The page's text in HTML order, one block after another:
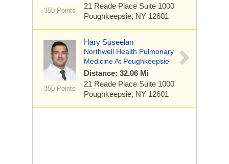
350 Points
21 Reade Place Suite 1000
Poughkeepsie, NY 12601
350 Points
Hary Suseelan
Northwell Health Pulmonary
Medicine At Poughkeepsie
Distance: 32.06 Mi
21 Reade Place Suite 1000
Poughkeepsie, NY 12601